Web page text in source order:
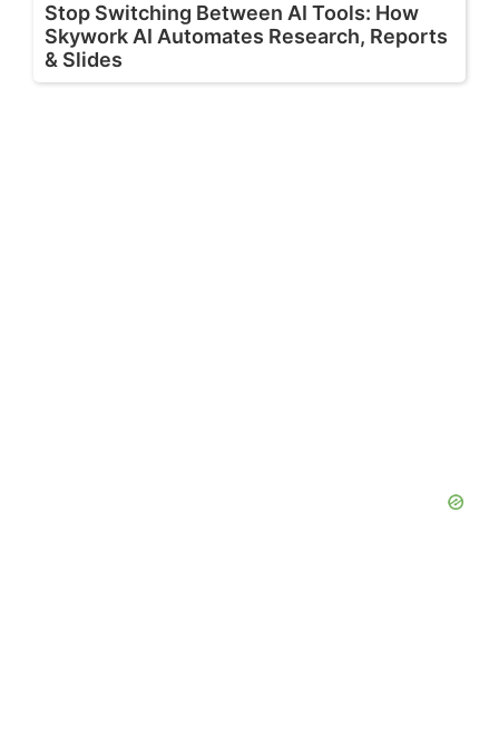
Stop Switching Between AI Tools: How
Skywork AI Automates Research, Reports
& Slides